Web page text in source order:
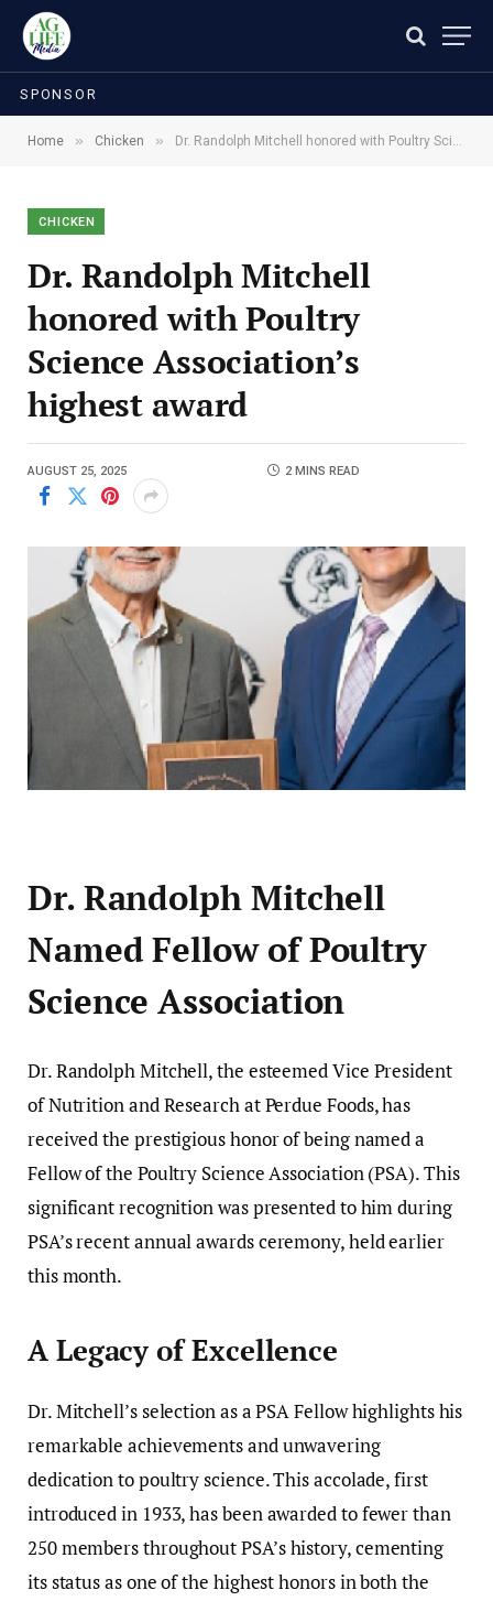
SPONSOR
Home » Chicken » Dr. Randolph Mitchell honored with Poultry Science Association’s highest award
CHICKEN
Dr. Randolph Mitchell
honored with Poultry
Science Association’s
highest award
AUGUST 25, 2025 2 MINS READ
Dr. Randolph Mitchell
Named Fellow of Poultry
Science Association
Dr. Randolph Mitchell, the esteemed Vice President
of Nutrition and Research at Perdue Foods, has
received the prestigious honor of being named a
Fellow of the Poultry Science Association (PSA). This
significant recognition was presented to him during
PSA’s recent annual awards ceremony, held earlier
this month.
A Legacy of Excellence
Dr. Mitchell’s selection as a PSA Fellow highlights his
remarkable achievements and unwavering
dedication to poultry science. This accolade, first
introduced in 1933, has been awarded to fewer than
250 members throughout PSA’s history, cementing
its status as one of the highest honors in both the